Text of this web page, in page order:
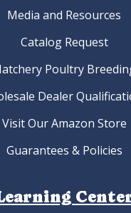
Media and Resources
Catalog Request
Poultry
Dealer
Visit Our Amazon Store
Guarantees & Policies